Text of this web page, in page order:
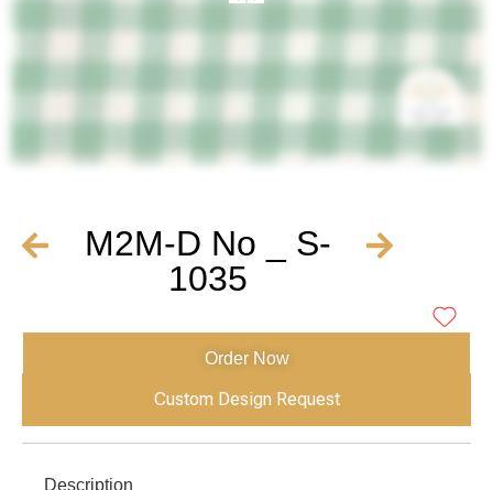
M2M-D No _ S-
1035
Order Now
Custom Design Request
Description